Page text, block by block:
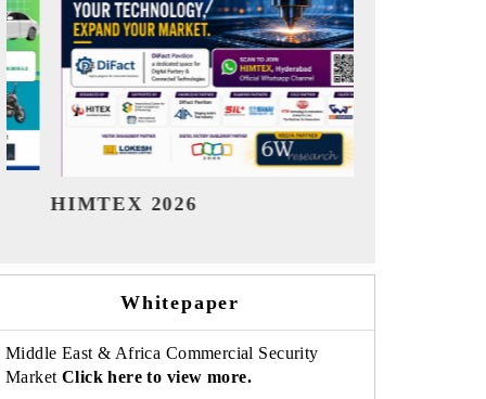
India Refining Summit 2026
Whitepaper
Middle East & Africa Commercial Security
Market Click here to view more.